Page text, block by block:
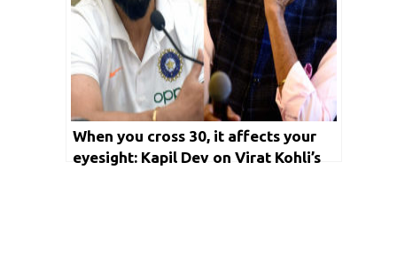
When you cross 30, it affects your
eyesight: Kapil Dev on Virat Kohli’s